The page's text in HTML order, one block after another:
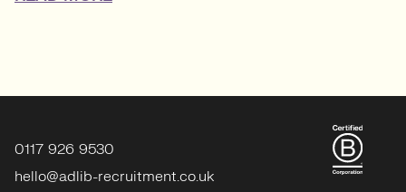
0117 926 9530
hello@adlib-recruitment.co.uk